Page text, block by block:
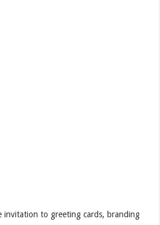
invitation to greeting cards, branding